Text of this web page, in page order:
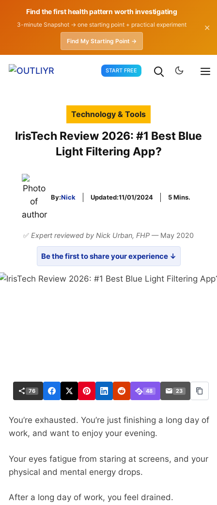
Find the first health pattern worth investigating
3-minute Snapshot → one starting point + practical experiment
Find My Starting Point →
✕
START FREE
Technology & Tools
IrisTech Review 2026: #1 Best Blue
Light Filtering App?
By:Nick Updated:11/01/2024 5 Mins.
✅ Expert reviewed by Nick Urban, FHP — May 2020
Be the first to share your experience ↓
76 48 23
You’re exhausted. You’re just finishing a long day of
work, and want to enjoy your evening.
Your eyes fatigue from staring at screens, and your
physical and mental energy drops.
After a long day of work, you feel drained.